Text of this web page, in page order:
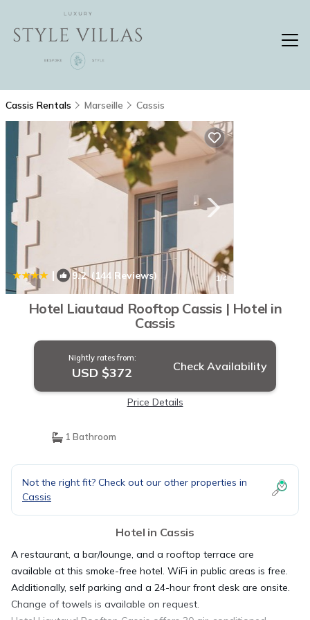
Cassis Rentals Marseille Cassis
| 9.2(144 Reviews) 1/4
Hotel Liautaud Rooftop Cassis | Hotel in
Cassis
Nightly rates from:
USD $372 Check Availability
Price Details
1 Bathroom
Not the right fit? Check out our other properties in
Cassis
Hotel in Cassis
A restaurant, a bar/lounge, and a rooftop terrace are
available at this smoke-free hotel. WiFi in public areas is free.
Additionally, self parking and a 24-hour front desk are onsite.
Change of towels is available on request.